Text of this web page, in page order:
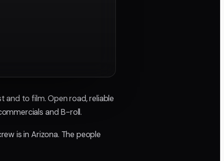
to film. Open road, reliable
and B-roll.
is in Arizona. The people